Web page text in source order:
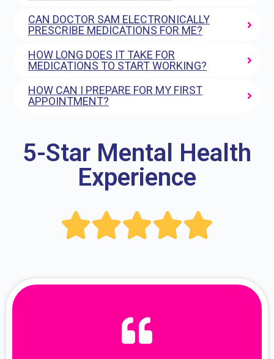
CAN DOCTOR SAM ELECTRONICALLY
PRESCRIBE MEDICATIONS FOR ME?
HOW LONG DOES IT TAKE FOR
MEDICATIONS TO START WORKING?
HOW CAN I PREPARE FOR MY FIRST
APPOINTMENT?
5-Star Mental Health
Experience
